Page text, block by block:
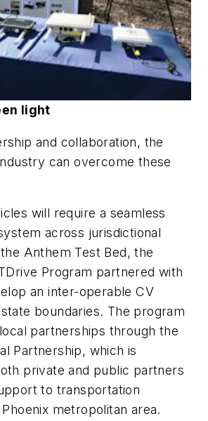
light
and collaboration, the
can overcome these
will require a seamless
across jurisdictional
Anthem Test Bed, the
Program partnered with
an inter-operable CV
boundaries. The program
partnerships through the
Partnership, which is
private and public partners
to transportation
metropolitan area.